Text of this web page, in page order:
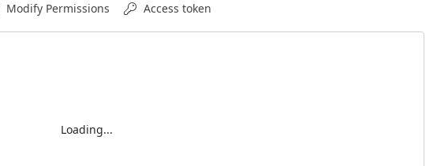
Modify Permissions Access token
Loading...